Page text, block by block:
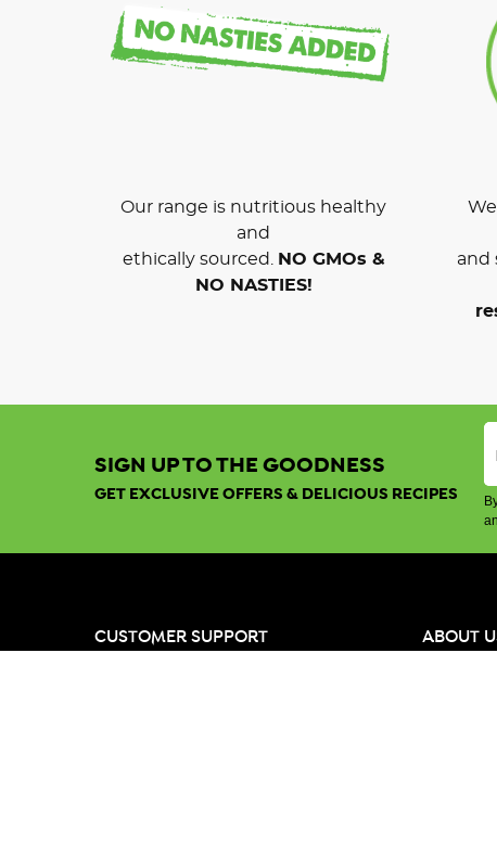
Our range is nutritious healthy
and
ethically sourced.
NO GMOs &
NO NASTIES!
and
SIGN UP TO THE GOODNESS
GET EXCLUSIVE OFFERS & DELICIOUS RECIPES
CUSTOMER SUPPORT ABOUT